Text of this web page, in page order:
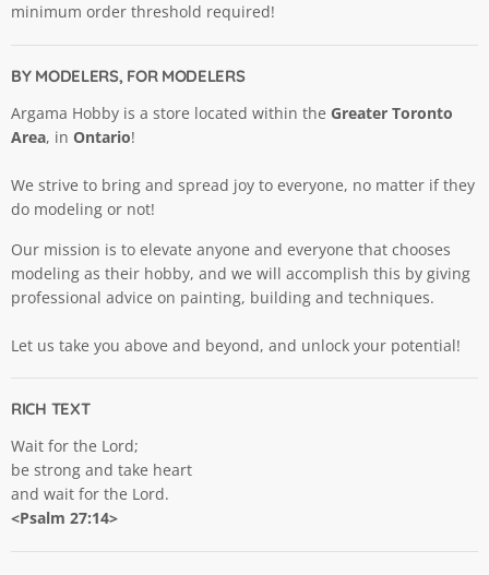
minimum order threshold required!
BY MODELERS, FOR MODELERS
Argama Hobby is a store located within the Greater Toronto
Area, in Ontario!
We strive to bring and spread joy to everyone, no matter if they
do modeling or not!
Our mission is to elevate anyone and everyone that chooses
modeling as their hobby, and we will accomplish this by giving
professional advice on painting, building and techniques.
Let us take you above and beyond, and unlock your potential!
RICH TEXT
Wait for the Lord;
be strong and take heart
and wait for the Lord.
<Psalm 27:14>